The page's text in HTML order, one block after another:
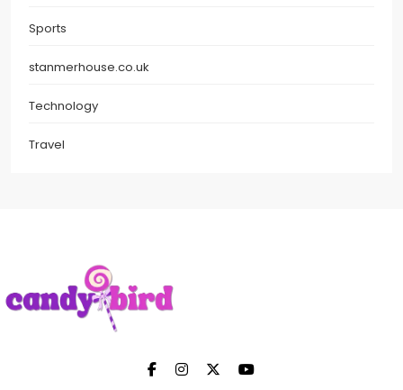
Sports
stanmerhouse.co.uk
Technology
Travel
Candy Bird